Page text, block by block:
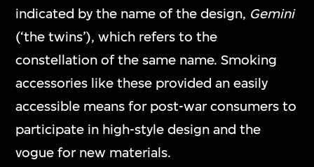
indicated by the name of the design, Gemini
(‘the twins’), which refers to the
constellation of the same name. Smoking
accessories like these provided an easily
accessible means for post-war consumers to
participate in high-style design and the
vogue for new materials.